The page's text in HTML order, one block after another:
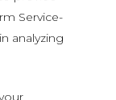
Service-
analyzing